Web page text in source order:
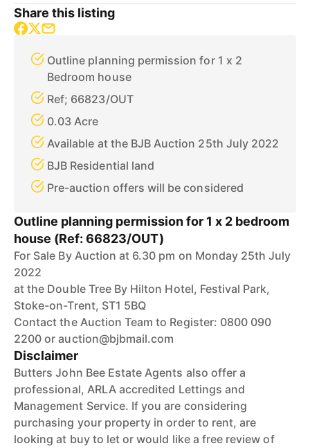
Share this listing
Outline planning permission for 1 x 2
Bedroom house
Ref; 66823/OUT
0.03 Acre
Available at the BJB Auction 25th July 2022
BJB Residential land
Pre-auction offers will be considered
Outline planning permission for 1 x 2 bedroom
house (Ref: 66823/OUT)
For Sale By Auction at 6.30 pm on Monday 25th July
2022
at the Double Tree By Hilton Hotel, Festival Park,
Stoke-on-Trent, ST1 5BQ
Contact the Auction Team to Register: 0800 090
2200 or auction@bjbmail.com
Disclaimer
Butters John Bee Estate Agents also offer a
professional, ARLA accredited Lettings and
Management Service. If you are considering
purchasing your property in order to rent, are
looking at buy to let or would like a free review of